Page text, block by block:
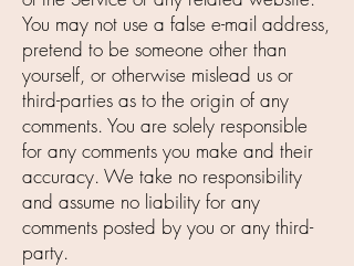
You may not use a false e-mail address,
pretend to be someone other than
yourself, or otherwise mislead us or
third-parties as to the origin of any
comments. You are solely responsible
for any comments you make and their
accuracy. We take no responsibility
and assume no liability for any
comments posted by you or any third-
party.